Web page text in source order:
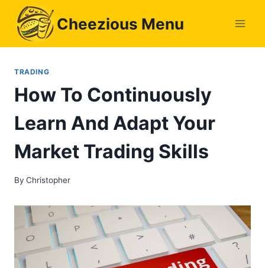
content
Cheezious Menu
TRADING
How To Continuously
Learn And Adapt Your
Market Trading Skills
By Christopher